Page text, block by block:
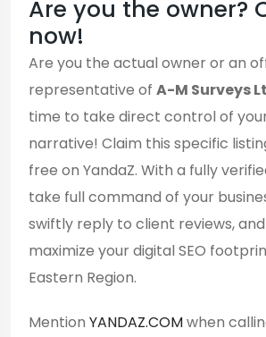
Are you the owner?
now!
Are you the actual owner or an
representative of A-M Surveys
time to take direct control of
narrative! Claim this specific
free on YandaZ. With a fully
take full command of your
swiftly reply to client reviews,
maximize your digital SEO
Eastern Region.
Mention YANDAZ.COMwhen